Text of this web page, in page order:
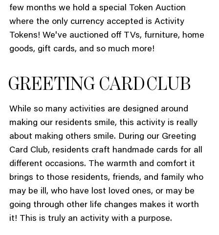
few months we hold a special Token Auction
where the only currency accepted is Activity
Tokens! We've auctioned off TVs, furniture, home
goods, gift cards, and so much more!
GREETING CARD CLUB
While so many activities are designed around
making our residents smile, this activity is really
about making others smile. During our Greeting
Card Club, residents craft handmade cards for all
different occasions. The warmth and comfort it
brings to those residents, friends, and family who
may be ill, who have lost loved ones, or may be
going through other life changes makes it worth
it! This is truly an activity with a purpose.